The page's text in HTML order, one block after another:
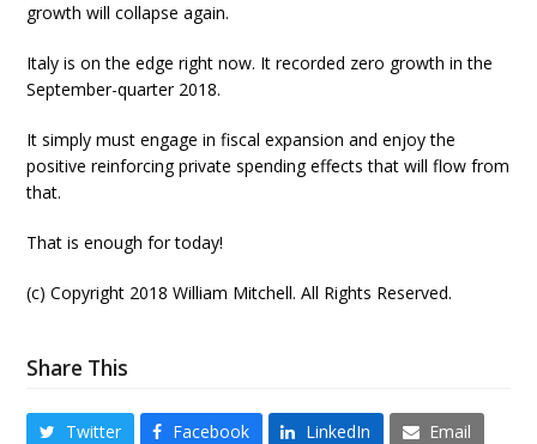
growth will collapse again.
Italy is on the edge right now. It recorded zero growth in the
September-quarter 2018.
It simply must engage in fiscal expansion and enjoy the
positive reinforcing private spending effects that will flow from
that.
That is enough for today!
(c) Copyright 2018 William Mitchell. All Rights Reserved.
Share This
Twitter Facebook LinkedIn Email